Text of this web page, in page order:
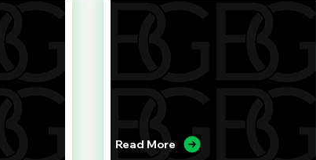
Read More